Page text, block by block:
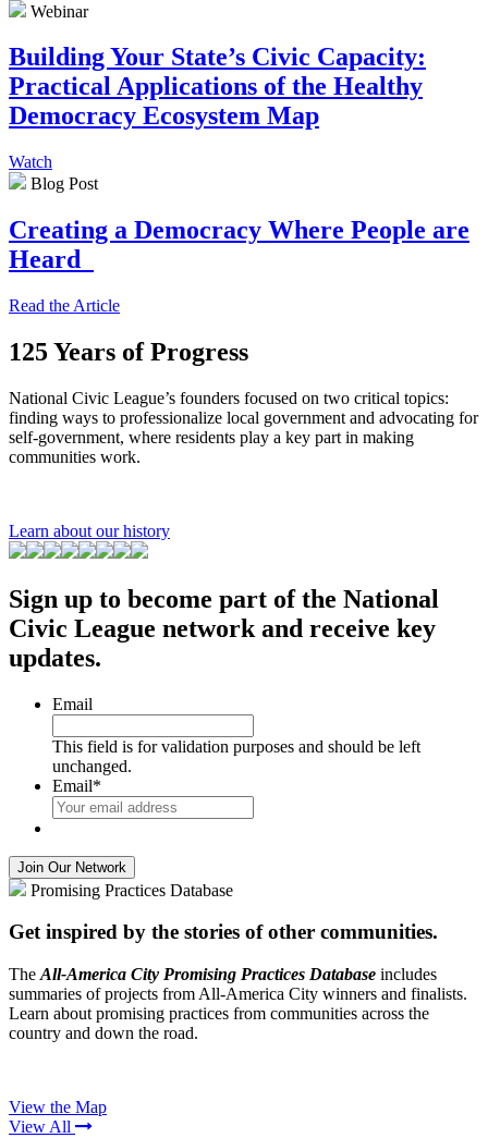
Webinar
Building Your State’s Civic Capacity:
Practical Applications of the Healthy
Democracy Ecosystem Map
Watch
Blog Post
Creating a Democracy Where People are
Heard
Read the Article
125 Years of Progress
National Civic League’s founders focused on two critical topics:
finding ways to professionalize local government and advocating for
self-government, where residents play a key part in making
communities work.
Learn about our history
Sign up to become part of the National
Civic League network and receive key
updates.
Email
This field is for validation purposes and should be left
unchanged.
Email*
Promising Practices Database
Get inspired by the stories of other communities.
The All-America City Promising Practices Database includes
summaries of projects from All-America City winners and finalists.
Learn about promising practices from communities across the
country and down the road.
View the Map
View All